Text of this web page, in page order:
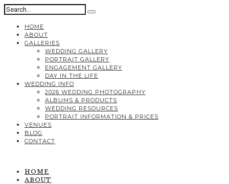
HOME
ABOUT
GALLERIES
WEDDING GALLERY
PORTRAIT GALLERY
ENGAGEMENT GALLERY
DAY IN THE LIFE
WEDDING INFO
2026 WEDDING PHOTOGRAPHY
ALBUMS & PRODUCTS
WEDDING RESOURCES
PORTRAIT INFORMATION & PRICES
VENUES
BLOG
CONTACT
HOME
ABOUT